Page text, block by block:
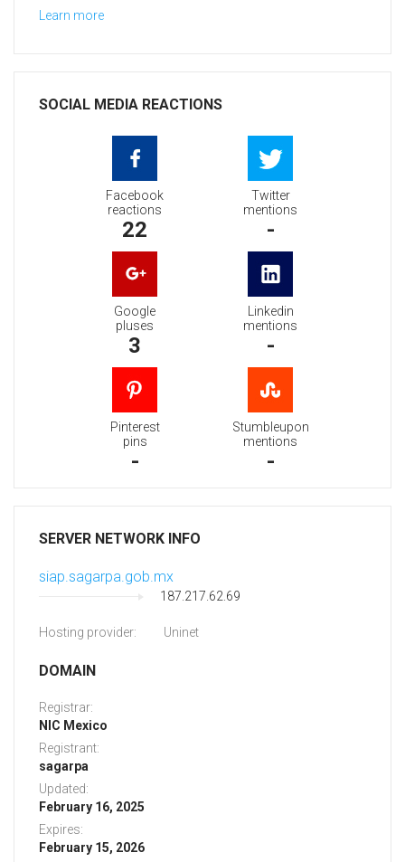
Learn more
SOCIAL MEDIA REACTIONS
Facebook
reactions
22
Twitter
mentions
-
Google
pluses
3
Linkedin
mentions
-
Pinterest
pins
-
Stumbleupon
mentions
-
SERVER NETWORK INFO
siap.sagarpa.gob.mx
187.217.62.69
Hosting provider: Uninet
DOMAIN
Registrar:
NIC Mexico
Registrant:
sagarpa
Updated:
February 16, 2025
Expires:
February 15, 2026